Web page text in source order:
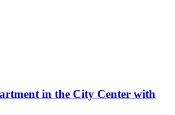
in the City Center with